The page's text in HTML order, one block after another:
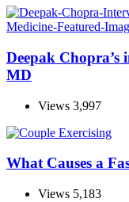
Deepak
MD
Views 3,997
What Causes a
Views 5,183